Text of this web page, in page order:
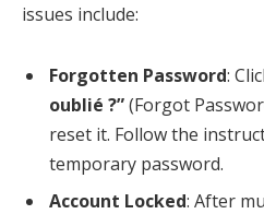
issues include:
Forgotten Password:
oublié ?”(Forgot
reset it. Follow the
temporary password.
Account Locked: After